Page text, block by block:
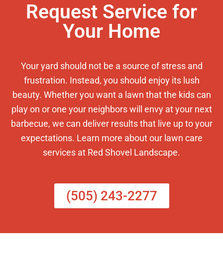
Request Service for
Your Home
Your yard should not be a source of stress and
frustration. Instead, you should enjoy its lush
beauty. Whether you want a lawn that the kids can
play on or one your neighbors will envy at your next
barbecue, we can deliver results that live up to your
expectations. Learn more about our lawn care
services at Red Shovel Landscape.
(505) 243-2277